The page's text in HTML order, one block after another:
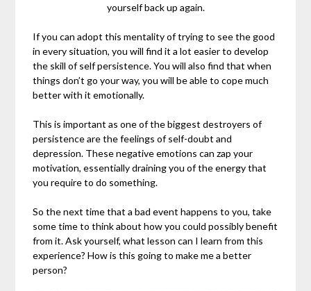
yourself back up again.
If you can adopt this mentality of trying to see the good
in every situation, you will find it a lot easier to develop
the skill of self persistence. You will also find that when
things don’t go your way, you will be able to cope much
better with it emotionally.
This is important as one of the biggest destroyers of
persistence are the feelings of self-doubt and
depression. These negative emotions can zap your
motivation, essentially draining you of the energy that
you require to do something.
So the next time that a bad event happens to you, take
some time to think about how you could possibly benefit
from it. Ask yourself, what lesson can I learn from this
experience? How is this going to make me a better
person?